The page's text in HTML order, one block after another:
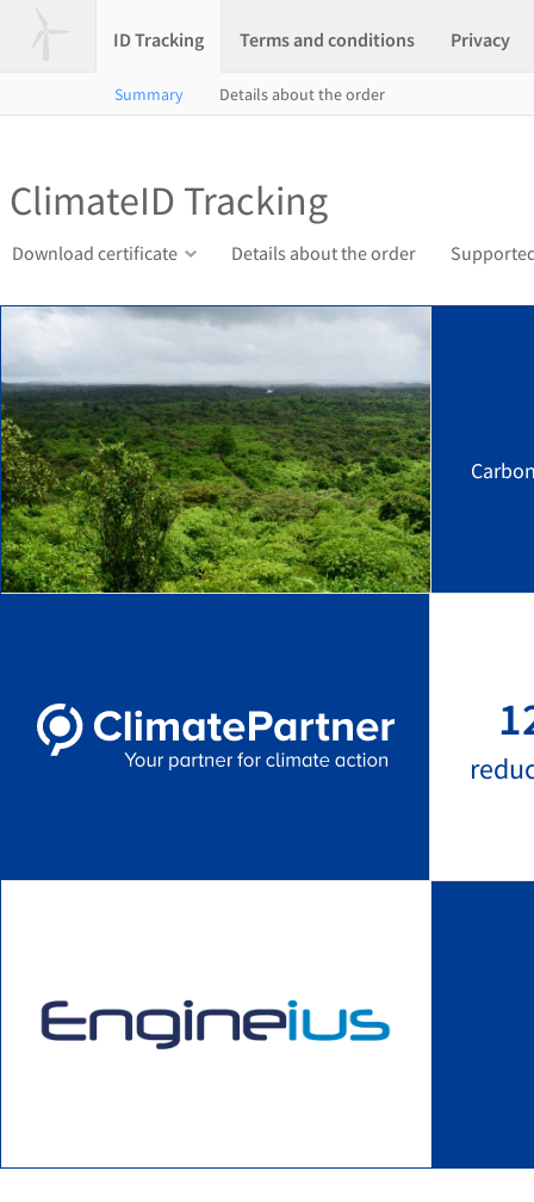
ID Tracking Terms and conditions Privacy
Summary Details about the order
ClimateID Tracking
Download certificate Details about the order